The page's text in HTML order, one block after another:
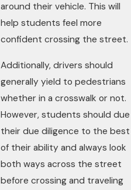
around their vehicle. This will
help students feel more
confident crossing the street.
Additionally, drivers should
generally yield to pedestrians
whether in a crosswalk or not.
However, students should due
their due diligence to the best
of their ability and always look
both ways across the street
before crossing and traveling